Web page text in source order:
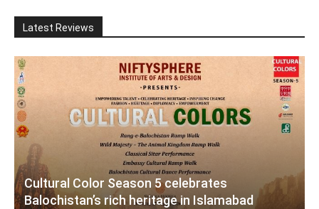
Latest Reviews
Cultural Color Season 5 celebrates
Balochistan’s rich heritage in Islamabad